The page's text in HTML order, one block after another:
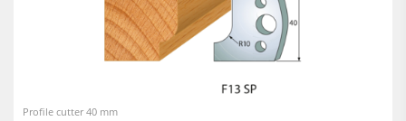
Profile cutter 40 mm